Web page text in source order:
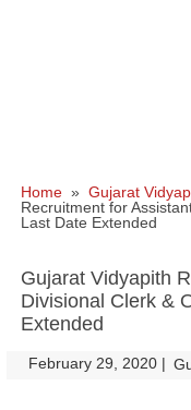
Home » Gujarat
Recruitment for
Last Date Extended
Gujarat Vidyapith
Divisional Clerk &
Extended
February 29, 2020 |